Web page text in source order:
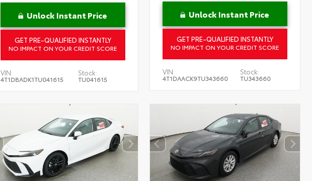
Unlock Instant Price
GET PRE-QUALIFIED INSTANTLY
NO IMPACT ON YOUR CREDIT SCORE
VIN:
4T1DBADK1TU041615
Stock:
TU041615
Unlock Instant Price
GET PRE-QUALIFIED INSTANTLY
NO IMPACT ON YOUR CREDIT SCORE
VIN:
4T1DAACK9TU343660
Stock:
TU343660